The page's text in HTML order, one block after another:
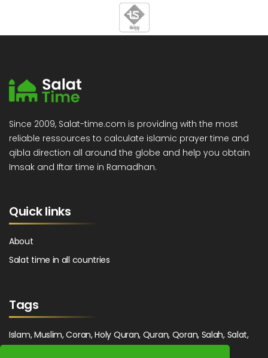
Since 2009, Salat-time.com is providing with the most
reliable ressources to calculate islamic prayer time and
qibla direction all around the globe and help you obtain
Imsak and Iftar time in Ramadhan.
Quick links
About
Salat time in all countries
Tags
Islam, Muslim, Coran, Holy Quran, Quran, Qoran, Salah, Salat,